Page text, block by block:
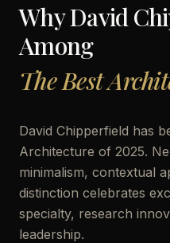
WhyDavid
Among
The Best
David Chipperfield has
Architecture of 2025.
minimalism, contextual
distinction celebrates
specialty, research
leadership.